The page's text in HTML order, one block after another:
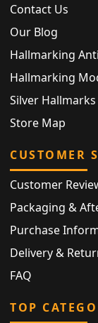
Contact Us
Our Blog
Hallmarking
Hallmarking
Silver Hallmarks
Store Map
CUSTOMER
Customer
Packaging &
Purchase
Delivery &
FAQ
TOP